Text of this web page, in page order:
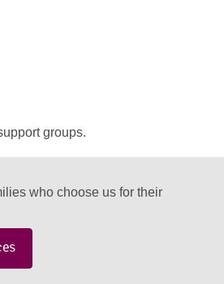
groups.
who choose us for their